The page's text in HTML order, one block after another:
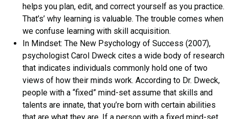
helps you plan, edit, and correct yourself as you practice.
That’s’ why learning is valuable. The trouble comes when
we confuse learning with skill acquisition.
In Mindset: The New Psychology of Success (2007),
psychologist Carol Dweck cites a wide body of research
that indicates individuals commonly hold one of two
views of how their minds work. According to Dr. Dweck,
people with a “fixed” mind-set assume that skills and
talents are innate, that you’re born with certain abilities